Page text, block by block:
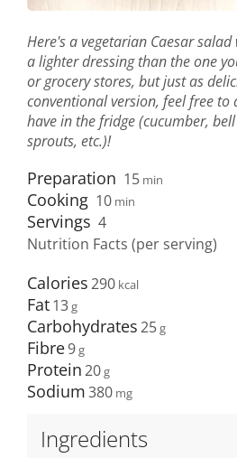
Here's a vegetarian Caesar
a lighter dressing than the one
or grocery stores, but just as
conventional version, feel free to
have in the fridge (cucumber,
sprouts, etc.)!
Preparation 15 min
Cooking 10 min
Servings 4
Nutrition Facts (per serving)
Calories290
Fat13
Carbohydrates25
Fibre9
Protein20
Sodium380
Ingredients